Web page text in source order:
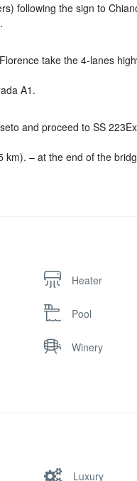
following the sign to
take the 4-lanes
A1.
and proceed to SS
– at the end of the
Heater
Pool
Winery
Luxury